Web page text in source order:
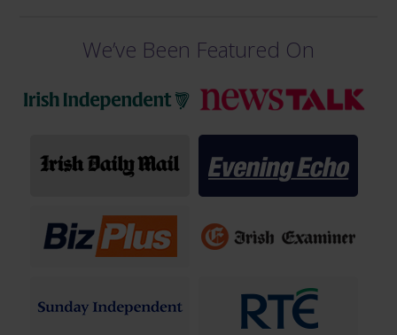
We’ve Been Featured On